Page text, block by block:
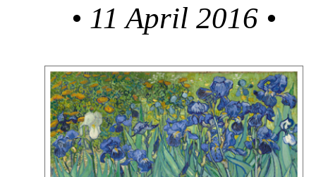
• 11 April 2016 •